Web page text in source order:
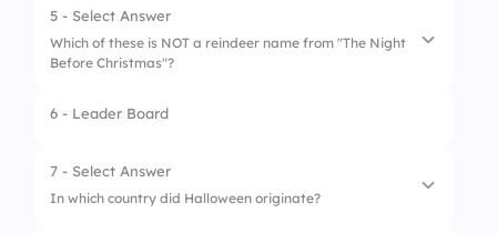
2. Witch hat
3. Pumpkin
5 - Select Answer
Which of these is NOT a reindeer name from "The Night
Before Christmas"?
1. Dasher
2. Comet
3. Blitzen
6 - Leader Board
7 - Select Answer
In which country did Halloween originate?